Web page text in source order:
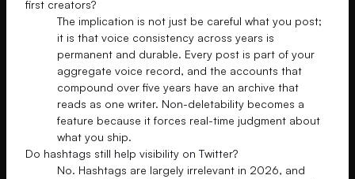
first creators?
The implication is not just be careful what you post;
it is that voice consistency across years is
permanent and durable. Every post is part of your
aggregate voice record, and the accounts that
compound over five years have an archive that
reads as one writer. Non-deletability becomes a
feature because it forces real-time judgment about
what you ship.
Do hashtags still help visibility on Twitter?
No. Hashtags are largely irrelevant in 2026, and